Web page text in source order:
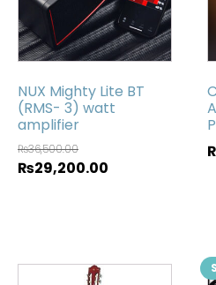
NUX Mighty Lite BT
(RMS- 3) watt
amplifier
₨36,500.00
₨29,200.00